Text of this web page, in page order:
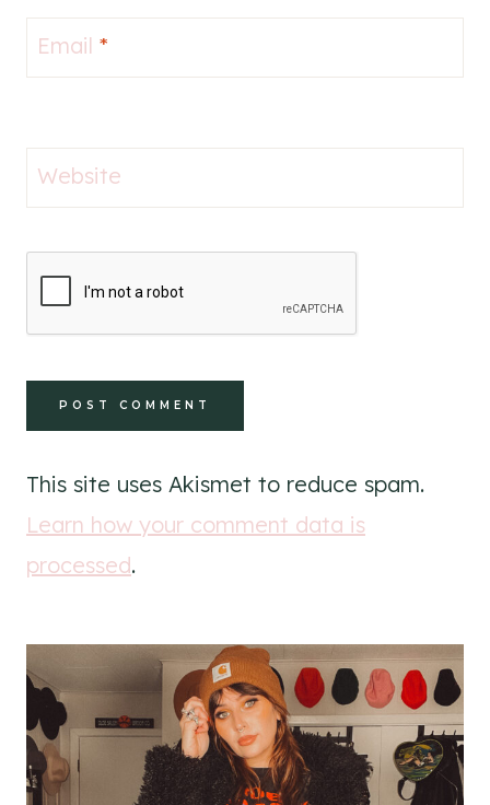
Email *
Website
This site uses Akismet to reduce spam.
Learn how your comment data is
processed.